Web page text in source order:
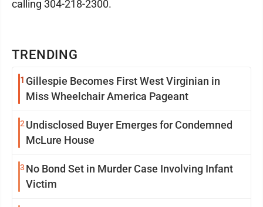
TRENDING
1 Gillespie Becomes First West Virginian in
Miss Wheelchair America Pageant
2 Undisclosed Buyer Emerges for Condemned
McLure House
3 No Bond Set in Murder Case Involving Infant
Victim
calling 304-218-2300.